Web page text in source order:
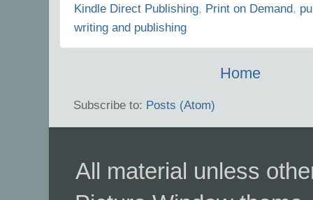
Kindle Direct Publishing, Print on Demand,
writing and publishing
Home
Subscribe to: Posts (Atom)
All material unless